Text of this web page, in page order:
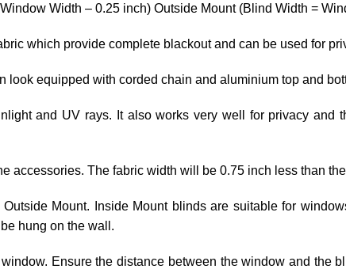
Width – 0.25 inch) Outside Mount (Blind Width =
which provide complete blackout and can be used for
look equipped with corded chain and aluminium top and
and UV rays. It also works very well for privacy and
accessories. The fabric width will be 0.75 inch less than
Mount. Inside Mount blinds are suitable for
hung on the wall.
Ensure the distance between the window and the